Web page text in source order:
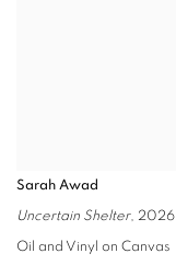
Sarah Awad
Uncertain Shelter, 2026
Oil and Vinyl on Canvas